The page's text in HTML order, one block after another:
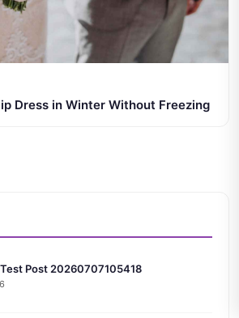
Dress in Winter Without Freezing
Test Post 20260707105418